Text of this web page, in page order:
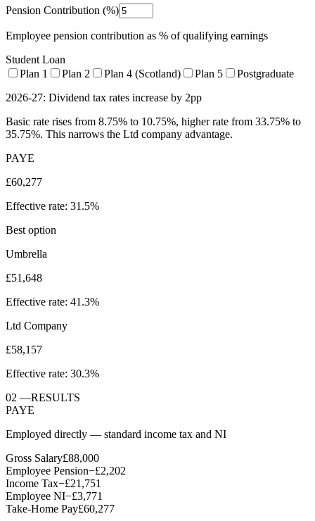
Pension Contribution (%)
Employee pension contribution as % of qualifying earnings
Student Loan
Plan 1
Plan 2 Plan 4 (Scotland) Plan 5
Postgraduate
2026-27: Dividend tax rates increase by 2pp
Basic rate rises from 8.75% to 10.75%, higher rate from 33.75% to
35.75%. This narrows the Ltd company advantage.
PAYE
£60,277
Effective rate: 31.5%
Best option
Umbrella
£51,648
Effective rate: 41.3%
Ltd Company
£58,157
Effective rate: 30.3%
02 —RESULTS
PAYE
Employed directly — standard income tax and NI
Gross Salary£88,000
Employee Pension−£2,202
Income Tax−£21,751
Employee NI−£3,771
Take-Home Pay£60,277